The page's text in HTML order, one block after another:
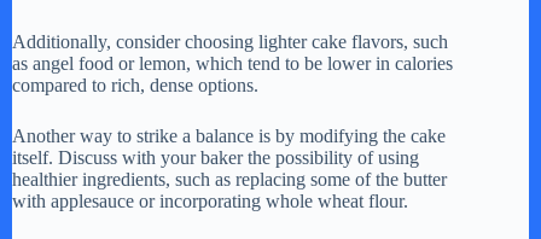
Additionally, consider choosing lighter cake flavors, such
as angel food or lemon, which tend to be lower in calories
compared to rich, dense options.
Another way to strike a balance is by modifying the cake
itself. Discuss with your baker the possibility of using
healthier ingredients, such as replacing some of the butter
with applesauce or incorporating whole wheat flour.